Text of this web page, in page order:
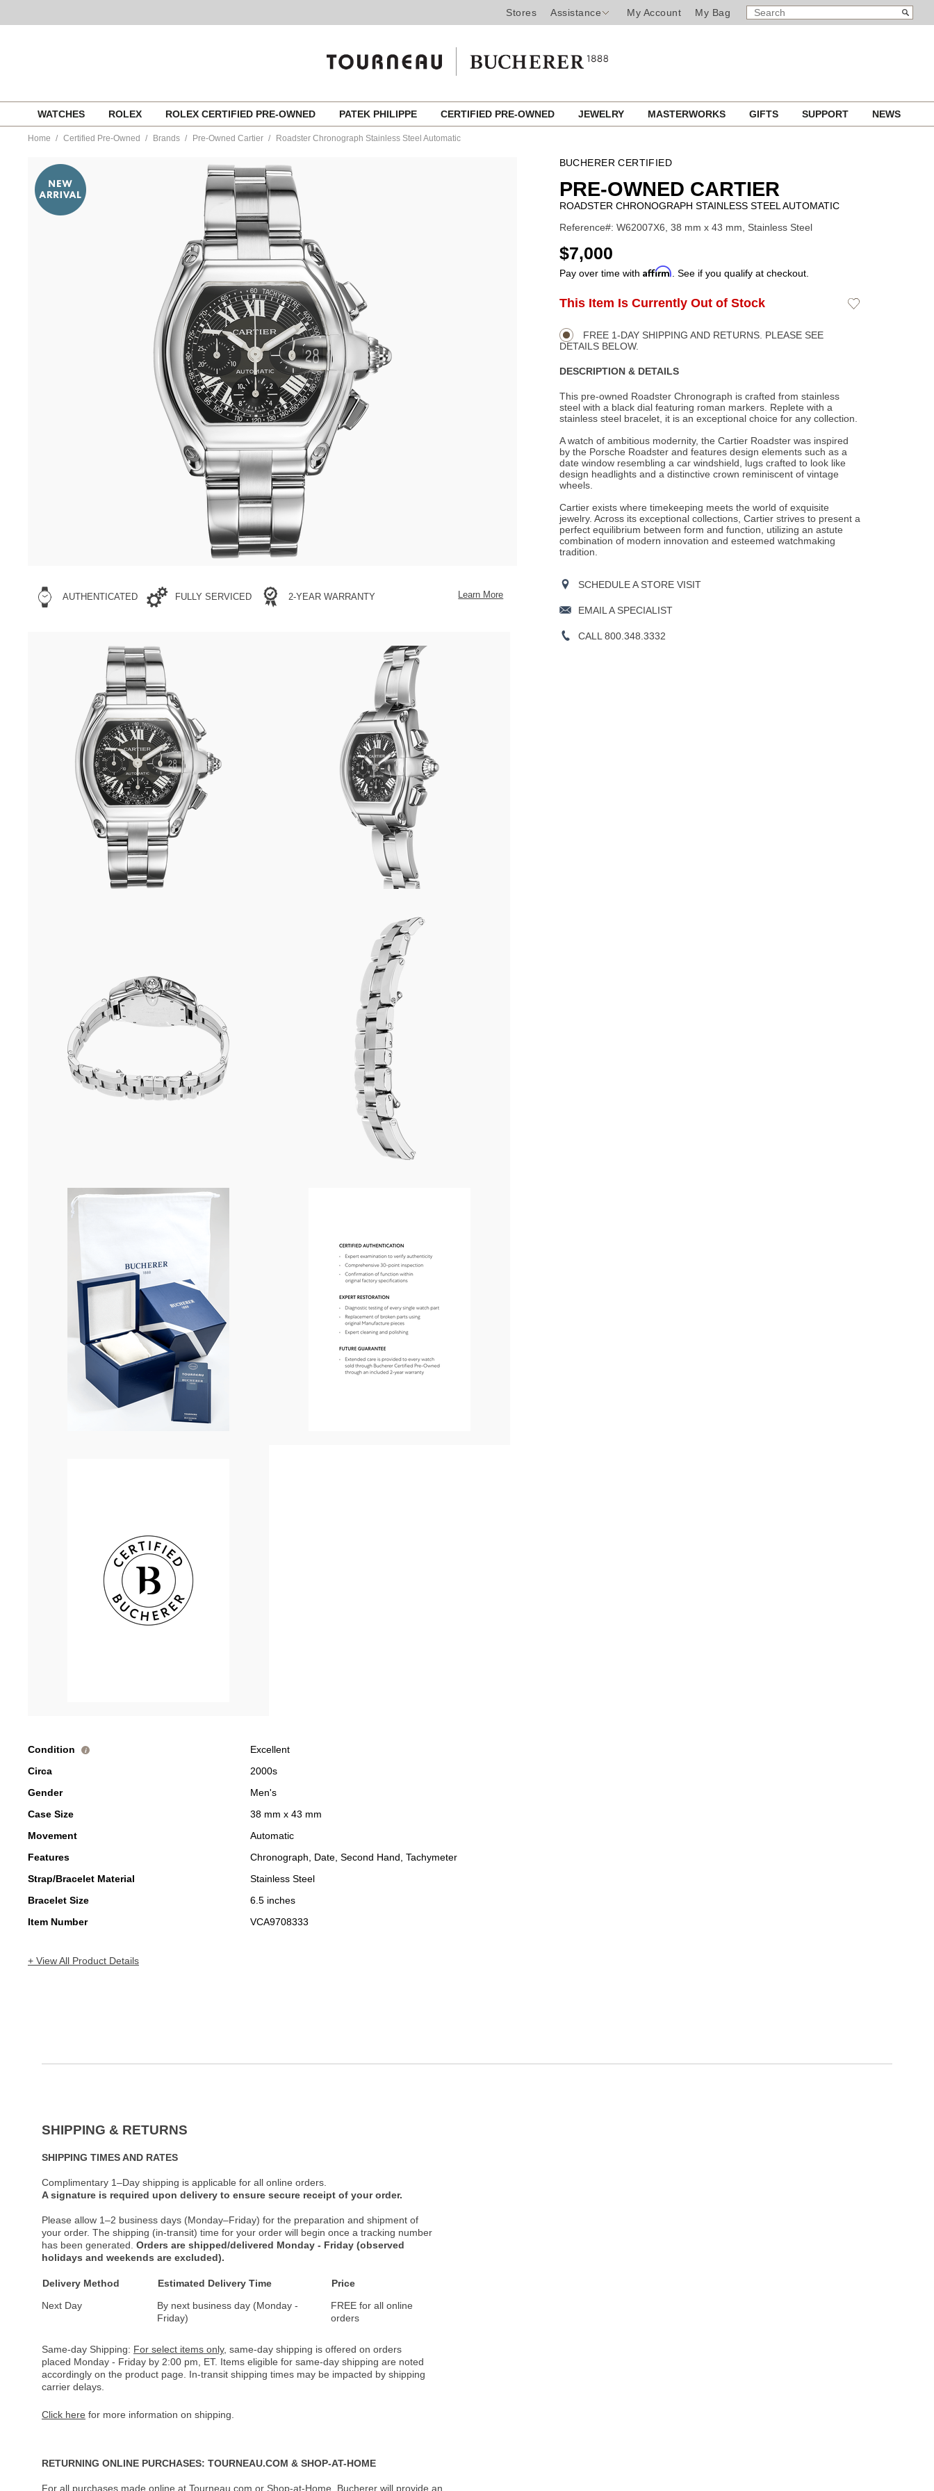
Stores Assistance My Account My Bag
SEARCH
CATALOG
Search
content
WATCHES ROLEX ROLEX CERTIFIED PRE-OWNED PATEK PHILIPPE CERTIFIED PRE-OWNED JEWELRY MASTERWORKS GIFTS SUPPORT NEWS
Home Certified Pre-Owned Brands Pre-Owned Cartier Roadster Chronograph Stainless Steel Automatic
owned-
cartier/roadster-
chronograph-
stainless-
steel-
AUTHENTICATED FULLY SERVICED 2-YEAR WARRANTY Learn More
Condition i
Excellent
Circa
2000s
Gender
Men's
Case Size
38 mm x 43 mm
Movement
Automatic
Features
Chronograph, Date, Second Hand, Tachymeter
Strap/Bracelet Material
Stainless Steel
Bracelet Size
6.5 inches
Item Number
VCA9708333
+ View All Product Details
BUCHERER CERTIFIED
PRE-OWNED CARTIER
ROADSTER CHRONOGRAPH STAINLESS STEEL AUTOMATIC
Reference#: W62007X6, 38 mm x 43 mm, Stainless Steel
USD
$7,000
Pay over time with Affirm . See if you qualify at checkout.
Product
Actions
ADD
OPTIONS
This Item Is Currently Out of Stock
Add
FREE 1-DAY SHIPPING AND RETURNS. PLEASE SEE
DETAILS BELOW.
DESCRIPTION & DETAILS
This pre-owned Roadster Chronograph is crafted from stainless
steel with a black dial featuring roman markers. Replete with a
stainless steel bracelet, it is an exceptional choice for any collection.
A watch of ambitious modernity, the Cartier Roadster was inspired
by the Porsche Roadster and features design elements such as a
date window resembling a car windshield, lugs crafted to look like
design headlights and a distinctive crown reminiscent of vintage
wheels.
Cartier exists where timekeeping meets the world of exquisite
jewelry. Across its exceptional collections, Cartier strives to present a
perfect equilibrium between form and function, utilizing an astute
combination of modern innovation and esteemed watchmaking
tradition.
SCHEDULE A STORE VISIT
EMAIL A SPECIALIST
CALL 800.348.3332
SHIPPING & RETURNS
SHIPPING TIMES AND RATES
Complimentary 1–Day shipping is applicable for all online orders.
A signature is required upon delivery to ensure secure receipt of your order.
Please allow 1–2 business days (Monday–Friday) for the preparation and shipment of
your order. The shipping (in-transit) time for your order will begin once a tracking number
has been generated. Orders are shipped/delivered Monday - Friday (observed
holidays and weekends are excluded).
Delivery Method Estimated Delivery Time
Price
Next Day
By next business day (Monday -
Friday)
FREE for all online
orders
Same-day Shipping: For select items only, same-day shipping is offered on orders
placed Monday - Friday by 2:00 pm, ET. Items eligible for same-day shipping are noted
accordingly on the product page. In-transit shipping times may be impacted by shipping
carrier delays.
Click here for more information on shipping.
RETURNING ONLINE PURCHASES: TOURNEAU.COM & SHOP-AT-HOME
For all purchases made online at Tourneau.com or Shop-at-Home, Bucherer will provide an